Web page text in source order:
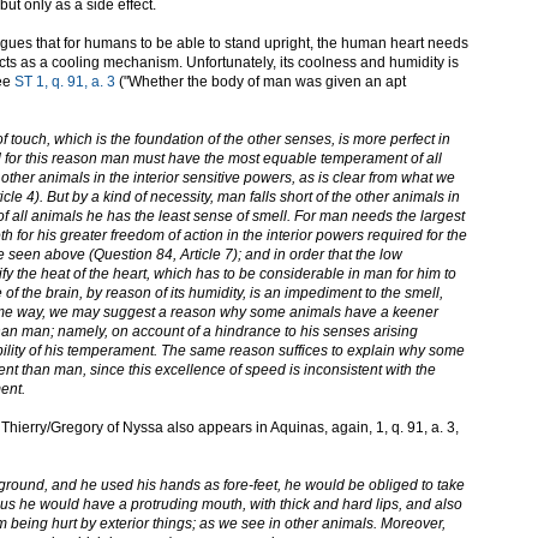
only as a side effect.
that for humans to be able to stand upright, the human heart needs
as a cooling mechanism. Unfortunately, its coolness and humidity is
ST 1, q. 91, a. 3 ("Whether the body of man was given an apt
touch, which is the foundation of the other senses, is more perfect in
this reason man must have the most equable temperament of all
animals in the interior sensitive powers, as is clear from what we
4). But by a kind of necessity, man falls short of the other animals in
all animals he has the least sense of smell. For man needs the largest
for his greater freedom of action in the interior powers required for the
above (Question 84, Article 7); and in order that the low
the heat of the heart, which has to be considerable in man for him to
the brain, by reason of its humidity, is an impediment to the smell,
way, we may suggest a reason why some animals have a keener
man; namely, on account of a hindrance to his senses arising
of his temperament. The same reason suffices to explain why some
than man, since this excellence of speed is inconsistent with the
Gregory of Nyssa also appears in Aquinas, again, 1, q. 91, a. 3,
and he used his hands as fore-feet, he would be obliged to take
he would have a protruding mouth, with thick and hard lips, and also
being hurt by exterior things; as we see in other animals. Moreover,